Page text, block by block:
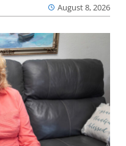
August 8, 2026